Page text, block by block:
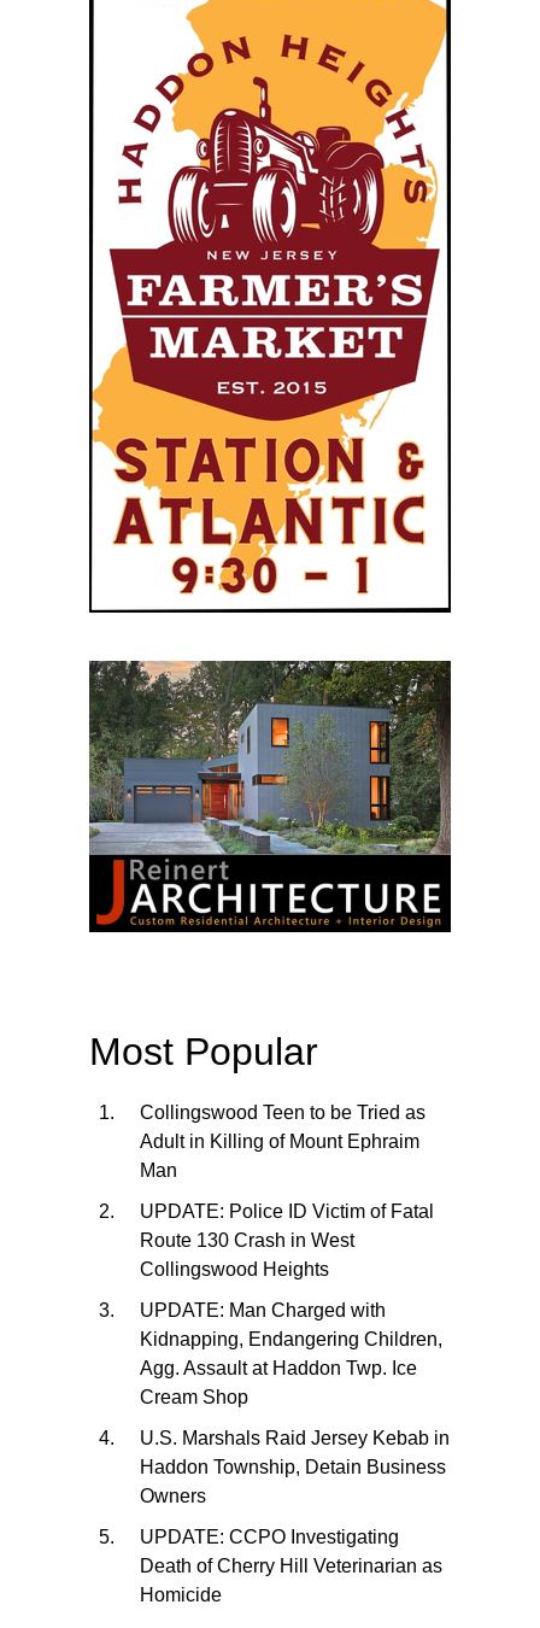
Most Popular
Collingswood Teen to be Tried as
Adult in Killing of Mount Ephraim
Man
UPDATE: Police ID Victim of Fatal
Route 130 Crash in West
Collingswood Heights
UPDATE: Man Charged with
Kidnapping, Endangering Children,
Agg. Assault at Haddon Twp. Ice
Cream Shop
U.S. Marshals Raid Jersey Kebab in
Haddon Township, Detain Business
Owners
UPDATE: CCPO Investigating
Death of Cherry Hill Veterinarian as
Homicide